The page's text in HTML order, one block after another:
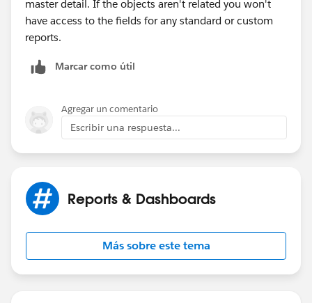
master detail. If the objects aren't related you won't
have access to the fields for any standard or custom
reports.
Marcar como útil
Agregar un comentario
Escribir una respuesta...
Reports & Dashboards
Más sobre este tema